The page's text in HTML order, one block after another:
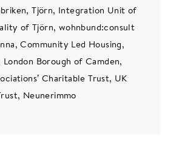
Tjörn, Integration Unit of
of Tjörn, wohnbund:consult
Community Led Housing,
London Borough of Camden,
Charitable Trust, UK
Neunerimmo